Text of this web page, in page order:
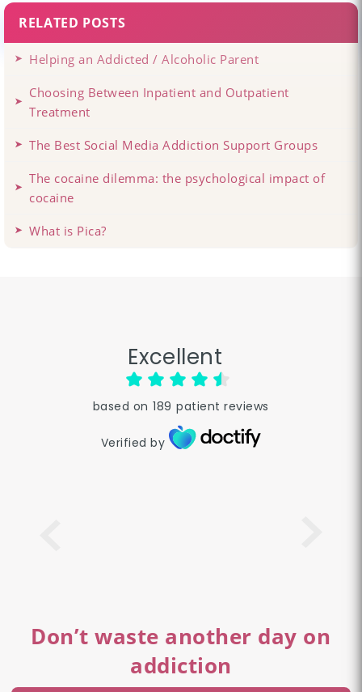
RELATED POSTS
Helping an Addicted / Alcoholic Parent
Choosing Between Inpatient and Outpatient
Treatment
The Best Social Media Addiction Support Groups
The cocaine dilemma: the psychological impact of
cocaine
What is Pica?
Excellent
based on 189 patient reviews
Verified by
Don’t waste another day on
addiction